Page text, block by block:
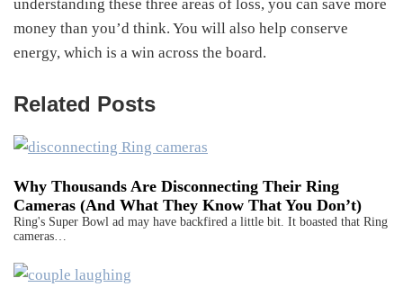
understanding these three areas of loss, you can save more
money than you’d think. You will also help conserve
energy, which is a win across the board.
Related Posts
Why Thousands Are Disconnecting Their Ring
Cameras (And What They Know That You Don’t)
Ring's Super Bowl ad may have backfired a little bit. It boasted that Ring
cameras…